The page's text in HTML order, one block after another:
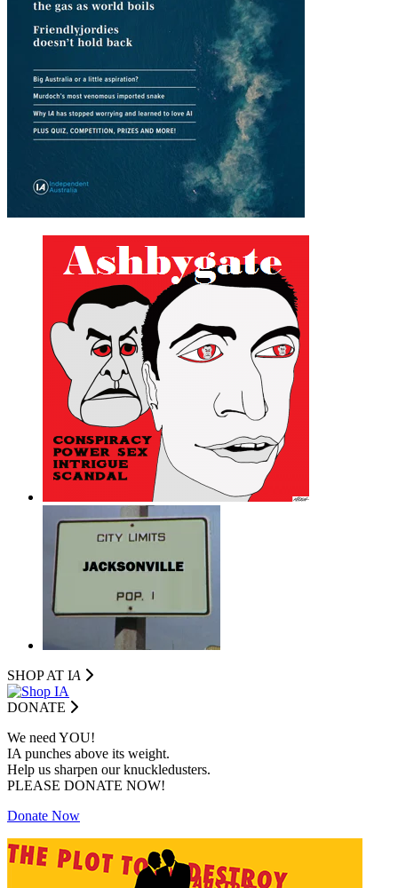
SHOP AT IA
DONATE
We need YOU!
IA punches above its weight.
Help us sharpen our knuckledusters.
PLEASE DONATE NOW!
Donate Now